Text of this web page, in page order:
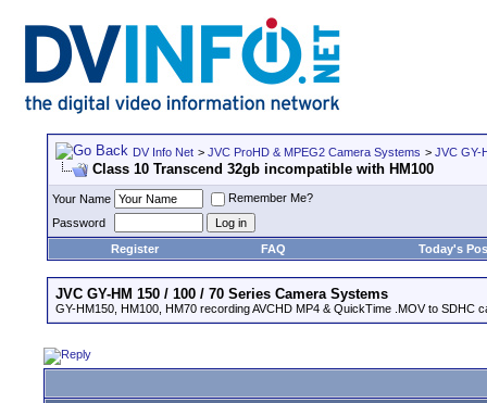
DV Info Net > JVC ProHD & MPEG2 Camera Systems > JVC GY-
Class 10 Transcend 32gb incompatible with HM100
Your Name
Remember Me?
Password
Register
FAQ Today's
JVC GY-HM 150 / 100 / 70 Series Camera Systems
GY-HM150, HM100, HM70 recording AVCHD MP4 & QuickTime .MOV to SDHC